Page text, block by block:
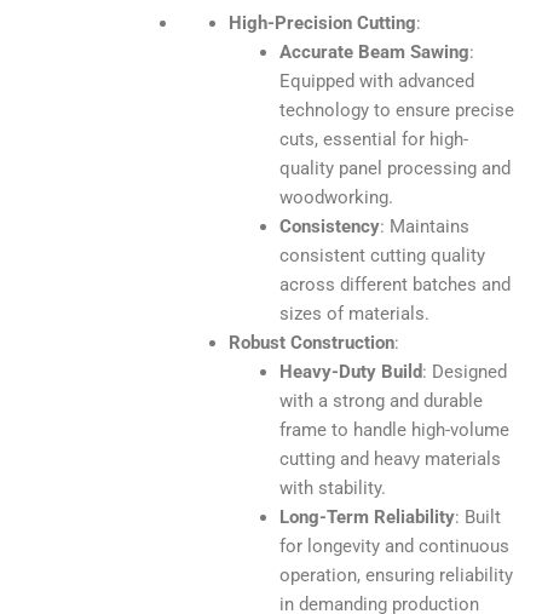
High-Precision Cutting:
Accurate Beam Sawing:
Equipped with advanced
technology to ensure precise
cuts, essential for high-
quality panel processing and
woodworking.
Consistency: Maintains
consistent cutting quality
across different batches and
sizes of materials.
Robust Construction:
Heavy-Duty Build: Designed
with a strong and durable
frame to handle high-volume
cutting and heavy materials
with stability.
Long-Term Reliability: Built
for longevity and continuous
operation, ensuring reliability
in demanding production